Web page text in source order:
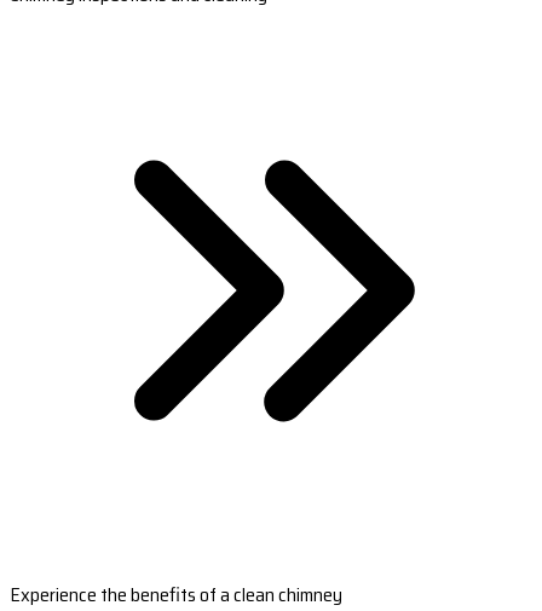
Experience the benefits of a clean chimney